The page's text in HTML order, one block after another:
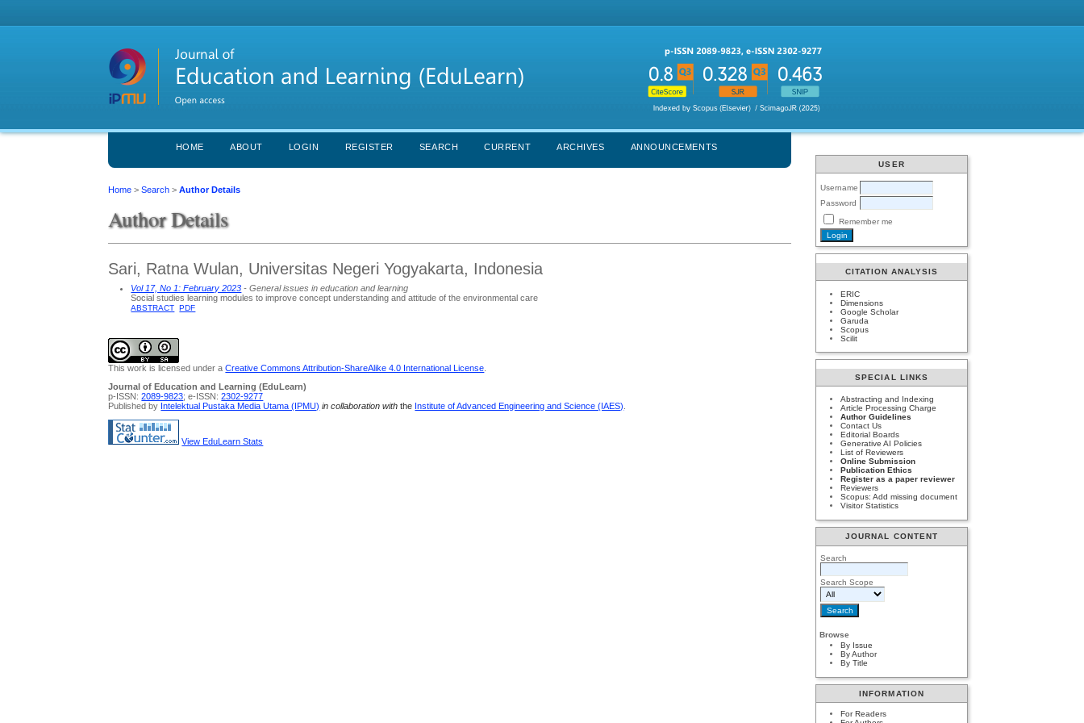
USER
Username
Password
Remember me
CITATION ANALYSIS
ERIC
Dimensions
Google Scholar
Garuda
Scopus
Scilit
SPECIAL LINKS
Abstracting and Indexing
Article Processing Charge
Author Guidelines
Contact Us
Editorial Boards
Generative AI Policies
List of Reviewers
Online Submission
Publication Ethics
Register as a paper reviewer
Reviewers
Scopus: Add missing document
Visitor Statistics
JOURNAL CONTENT
Search
Search Scope
Browse
By Issue
By Author
By Title
INFORMATION
For Readers
HOME ABOUT LOGIN REGISTER SEARCH CURRENT ARCHIVES ANNOUNCEMENTS
Home >Search >Author Details
Author Details
Sari, Ratna Wulan, Universitas Negeri Yogyakarta, Indonesia
Vol 17, No 1: February 2023 - General issues in education and learning
Social studies learning modules to improve concept understanding and attitude of the environmental care
ABSTRACT PDF
This work is licensed under aCreative Commons Attribution-ShareAlike 4.0 International License
Journal of Education and Learning (EduLearn)
p-ISSN:2089-9823; e-ISSN:2302-9277
Published by Intelektual Pustaka Media Utama (IPMU) in collaboration withthe Institute of Advanced Engineering and Science (IAES)
View EduLearn Stats